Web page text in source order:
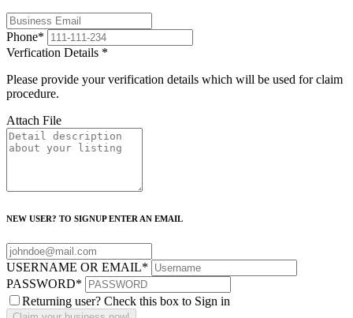
Phone*
Verfication Details *
Please provide your verification details which will be used for claim
procedure.
Attach File
NEW USER? TO SIGNUP ENTER AN EMAIL
USERNAME OR EMAIL*
PASSWORD*
Returning user? Check this box to Sign in